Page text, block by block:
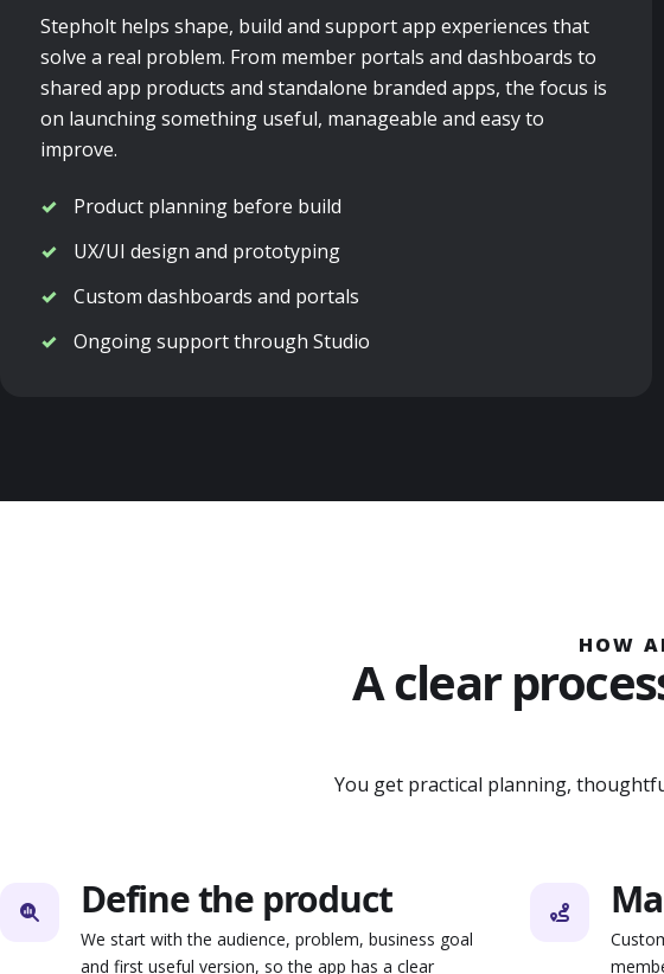
Stepholt helps shape, build and support app experiences that
solve a real problem. From member portals and dashboards to
shared app products and standalone branded apps, the focus is
on launching something useful, manageable and easy to
improve.
Product planning before build
UX/UI design and prototyping
Custom dashboards and portals
Ongoing support through Studio
HOW
A clear
You get practical planning,
Define the product
We start with the audience, problem, business goal
and first useful version, so the app has a clear